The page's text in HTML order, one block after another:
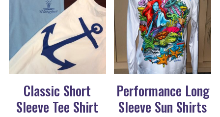
Classic Short
Sleeve Tee Shirt
Performance Long
Sleeve Sun Shirts